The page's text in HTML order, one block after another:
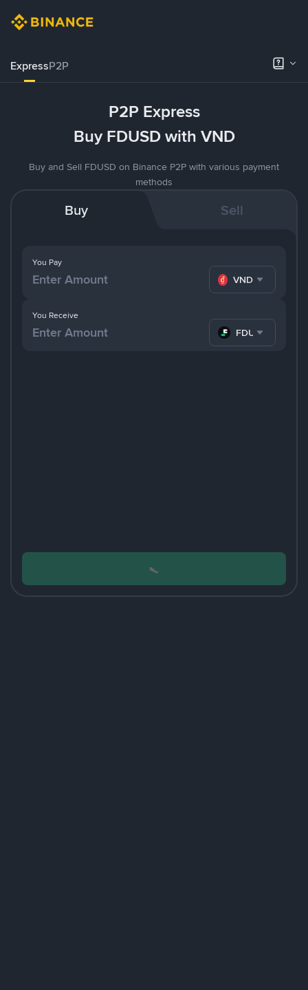
ExpressP2P
P2P Express
Buy FDUSD with VND
Buy and Sell FDUSD on Binance P2P with various payment
methods
Buy Sell
You Pay
VND
You Receive
FDUSD